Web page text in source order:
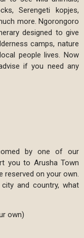
Serengeti kopjes,
more. Ngorongoro
designed to give
camps, nature
people lives. Now
if you need any
by one of our
you to Arusha Town
reserved on your own.
and country, what
own)